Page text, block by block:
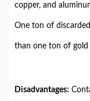
copper, and
One ton of
than one ton of gold
Disadvantages: